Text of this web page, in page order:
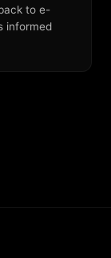
to e-
informed